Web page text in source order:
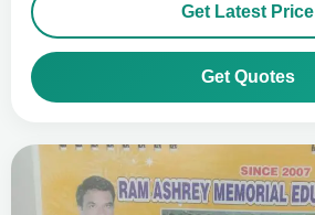
Get Latest Price
Get Quotes